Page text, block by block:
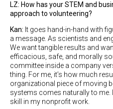
LZ: How has your STEM and
approach to volunteering?
Kan: It goes hand-in-hand with
a message. As scientists and
We want tangible results and
efficacious, safe, and morally
committee inside a company
thing. For me, it’s how much
organizational piece of moving
systems comes naturally to me.
skill in my nonprofit work.